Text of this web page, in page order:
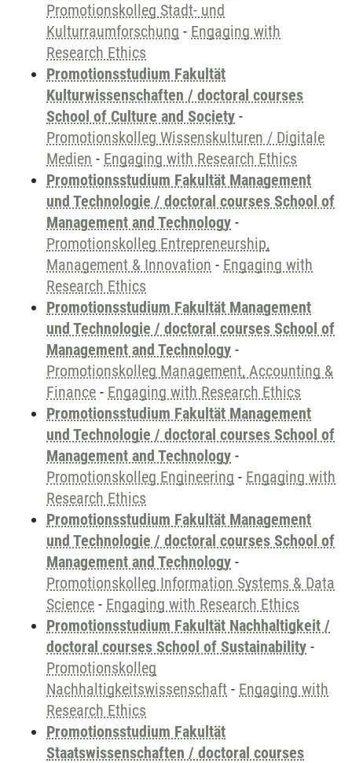
Promotionskolleg Stadt- und
Kulturraumforschung - Engaging with
Research Ethics
Promotionsstudium Fakultät
Kulturwissenschaften / doctoral courses
School of Culture and Society -
Promotionskolleg Wissenskulturen / Digitale
Medien - Engaging with Research Ethics
Promotionsstudium Fakultät Management
und Technologie / doctoral courses School of
Management and Technology -
Promotionskolleg Entrepreneurship,
Management & Innovation - Engaging with
Research Ethics
Promotionsstudium Fakultät Management
und Technologie / doctoral courses School of
Management and Technology -
Promotionskolleg Management, Accounting &
Finance - Engaging with Research Ethics
Promotionsstudium Fakultät Management
und Technologie / doctoral courses School of
Management and Technology -
Promotionskolleg Engineering - Engaging with
Research Ethics
Promotionsstudium Fakultät Management
und Technologie / doctoral courses School of
Management and Technology -
Promotionskolleg Information Systems & Data
Science - Engaging with Research Ethics
Promotionsstudium Fakultät Nachhaltigkeit /
doctoral courses School of Sustainability -
Promotionskolleg
Nachhaltigkeitswissenschaft - Engaging with
Research Ethics
Promotionsstudium Fakultät
Staatswissenschaften / doctoral courses